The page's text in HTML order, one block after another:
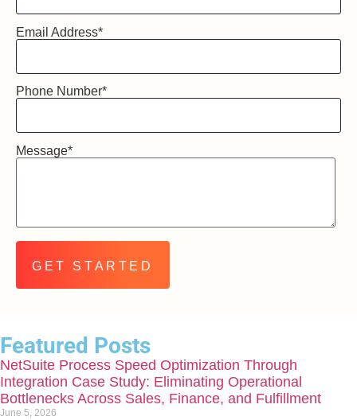
Email Address*
Phone Number*
Message*
Featured Posts
NetSuite Process Speed Optimization Through
Integration Case Study: Eliminating Operational
Bottlenecks Across Sales, Finance, and Fulfillment
June 5, 2026